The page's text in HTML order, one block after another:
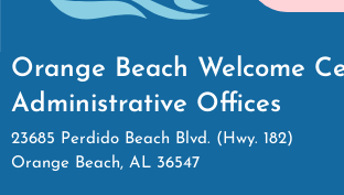
Orange Beach Welcome
Administrative Offices
23685 Perdido Beach Blvd. (Hwy. 182)
Orange Beach, AL 36547